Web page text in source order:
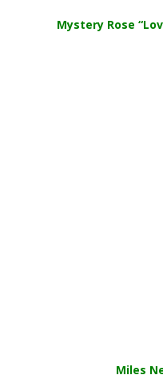
Mystery Rose
Miles